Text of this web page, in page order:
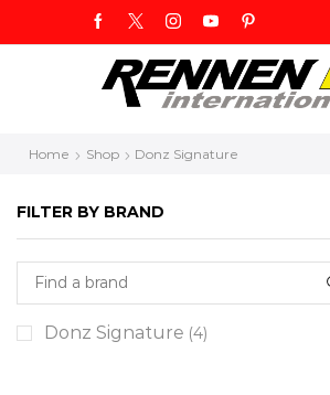
Home Shop Donz Signature
FILTER BY BRAND
Donz Signature (4)